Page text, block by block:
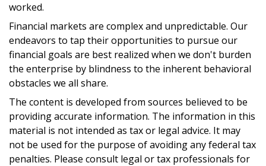
worked.
Financial markets are complex and unpredictable. Our
endeavors to tap their opportunities to pursue our
financial goals are best realized when we don't burden
the enterprise by blindness to the inherent behavioral
obstacles we all share.
The content is developed from sources believed to be
providing accurate information. The information in this
material is not intended as tax or legal advice. It may
not be used for the purpose of avoiding any federal tax
penalties. Please consult legal or tax professionals for